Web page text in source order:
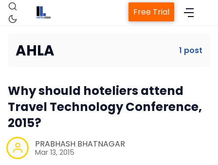
Property Management System
Revenue Management Service
Free Trial
AHLA 1 post
Why should hoteliers attend
Travel Technology Conference,
2015?
PRABHASH BHATNAGAR
Mar 13, 2015